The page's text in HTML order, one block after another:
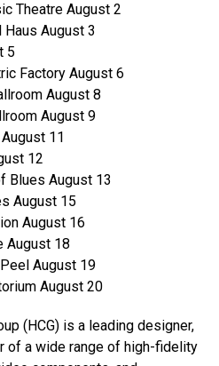
Theatre August 2
Haus August 3
5
Factory August 6
August 8
August 9
11
12
Blues August 13
August 15
August 16
August 18
August 19
August 20
(HCG) is a leading designer,
of a wide range of high-fidelity